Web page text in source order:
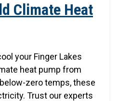
Climate Heat
your Finger Lakes
heat pump from
zero temps, these
Trust our experts